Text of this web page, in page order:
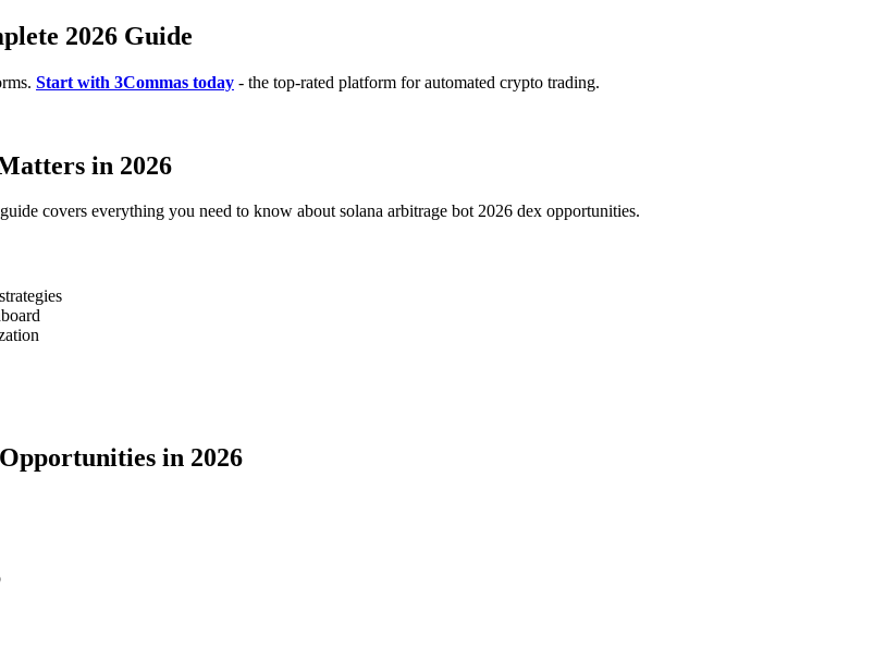
2026 Guide
Start with 3Commas today - the top-rated platform for automated crypto trading.
in 2026
covers everything you need to know about solana arbitrage bot 2026 dex opportunities.
in 2026